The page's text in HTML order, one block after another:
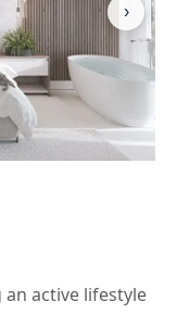
active lifestyle
›